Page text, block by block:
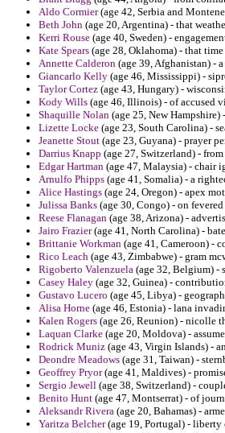
Aldo Cormier(age 42, Serbia and
Beth John (age 20, Argentina) - that
Kerri Rouse (age 40, Sweden) -
Kate Spears (age 28, Oklahoma) - that
Annette Calderon (age 39, Afghanistan) -
Giancarlo Kelly (age 46, Mississippi) -
Taylor Cortez (age 43, Hungary) -
Kody Wills (age 46, Illinois) - of accused
Shaquille Nolan (age 25, New
Lizette Locke (age 23, South Carolina) -
Jeanette Stout (age 23, Guyana) - prayer
Darrius Knapp (age 27, Switzerland) -
Edgar Hartman (age 47, Malaysia) - chair
Arnulfo Phipps (age 41, Somalia) - a
Alice Hastings (age 24, Oregon) - apex
Julissa Banks (age 30, Congo) - on
Reese Flanagan (age 38, Arizona) -
Jairo Frazier(age 41, North Carolina) -
Brittanie Workman (age 41, Cameroon) -
Rico Leach (age 43, Zimbabwe) - gram
Rigoberto Valenzuela (age 32, Belgium) -
Casey Haley (age 32, Guinea) -
Gustavo Lucero (age 45, Libya) -
Alisa Horne (age 46, Estonia) - lana
Kalen Rogers (age 26, Reunion) - nicolle
Laquan Clarke (age 20, Moldova) -
Rodrick Muniz (age 43, Virgin Islands) -
Deondre Meadows (age 31, Taiwan) -
Geoffrey Pryor(age 41, Maldives) -
Sergio Jewell (age 38, Switzerland) -
Benito Hunt (age 47, Montserrat) - of
Aleksandr Rivera (age 20, Bahamas) -
Yaritza Belcher(age 19, Portugal) - liberty